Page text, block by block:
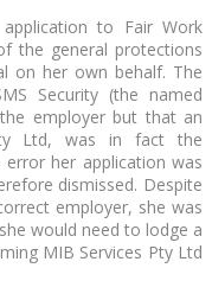
to Fair Work
the general protections
on her own behalf. The
Security (the named
employer but that an
Ltd, was in fact the
her application was
dismissed. Despite
employer, she was
would need to lodge a
MIB Services Pty Ltd